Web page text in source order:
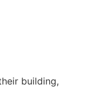
building,